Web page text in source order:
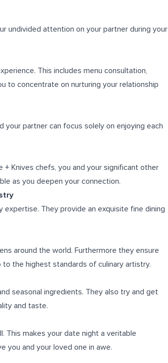
undivided attention on your partner during your
This includes menu consultation,
to concentrate on nurturing your relationship
partner can focus solely on enjoying each
Knives chefs, you and your significant other
as you deepen your connection.
expertise. They provide an exquisite fine dining
around the world. Furthermore they ensure
the highest standards of culinary artistry.
seasonal ingredients. They also try and get
and taste.
This makes your date night a veritable
you and your loved one in awe.